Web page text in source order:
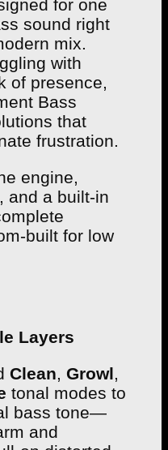
for one
sound right
mix.
with
of presence,
Bass
that
frustration.
engine,
and a built-in
built for low
Layers
Clean,Growl,
tonal modes to
bass tone—
and